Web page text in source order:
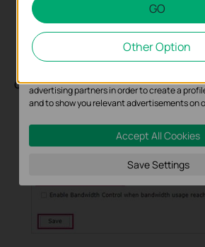
Configuring Bandwidth Control:
Go toTransmission > Bandwidth
Bandwidth Control globally.
GO
Other Option
Analysis and Marketing Cookies
Analysis cookies enable us to analyze your
website in order to improve and adapt the
website.
advertising partners in order to create a
and to show you relevant advertisements on
Accept All Cookies
Save Settings